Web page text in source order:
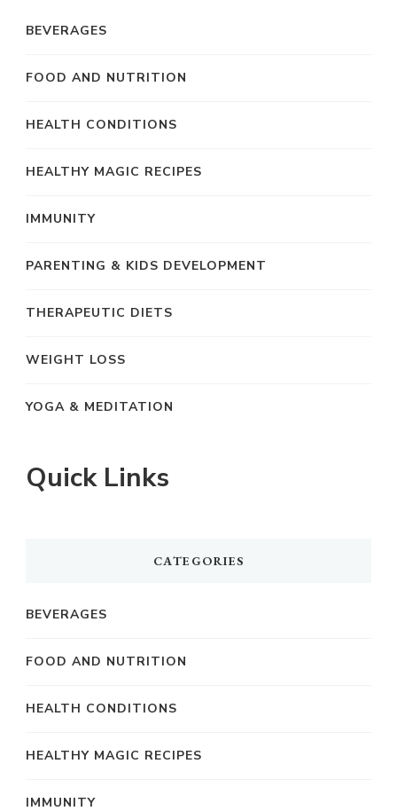
BEVERAGES
FOOD AND NUTRITION
HEALTH CONDITIONS
HEALTHY MAGIC RECIPES
IMMUNITY
PARENTING & KIDS DEVELOPMENT
THERAPEUTIC DIETS
WEIGHT LOSS
YOGA & MEDITATION
Quick Links
CATEGORIES
BEVERAGES
FOOD AND NUTRITION
HEALTH CONDITIONS
HEALTHY MAGIC RECIPES
IMMUNITY